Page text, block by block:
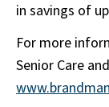
in savings of
For more
Senior Care